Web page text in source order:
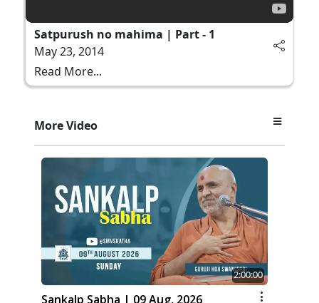
Satpurush no mahima | Part - 1
May 23, 2014
Read More...
More Video
2:00:00
Sankalp Sabha | 09 Aug, 2026